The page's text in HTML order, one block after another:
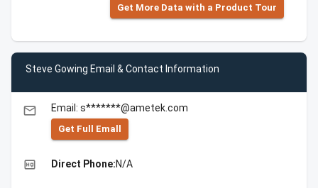
Get More Data with a Product Tour
Steve Gowing Email & Contact Information
email Email: s*******@ametek.com
Get Full Emall
high_quality Direct Phone:N/A